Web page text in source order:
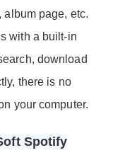
album page, etc.
with a built-in
download
there is no
your computer.
Spotify